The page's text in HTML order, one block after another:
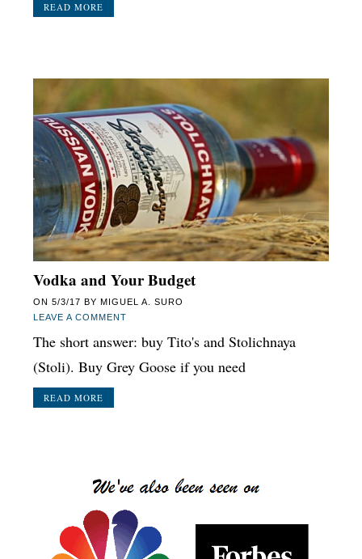
READ MORE
Vodka and Your Budget
ON 5/3/17 BY MIGUEL A. SURO
LEAVE A COMMENT
The short answer: buy Tito's and Stolichnaya
(Stoli). Buy Grey Goose if you need
READ MORE